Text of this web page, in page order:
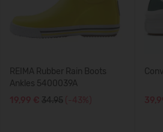
REIMA Rubber Rain Boots
Ankles 5400039A
19,99 € 34.95 (-43%)